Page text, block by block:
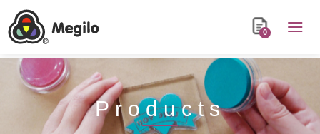
0
Products